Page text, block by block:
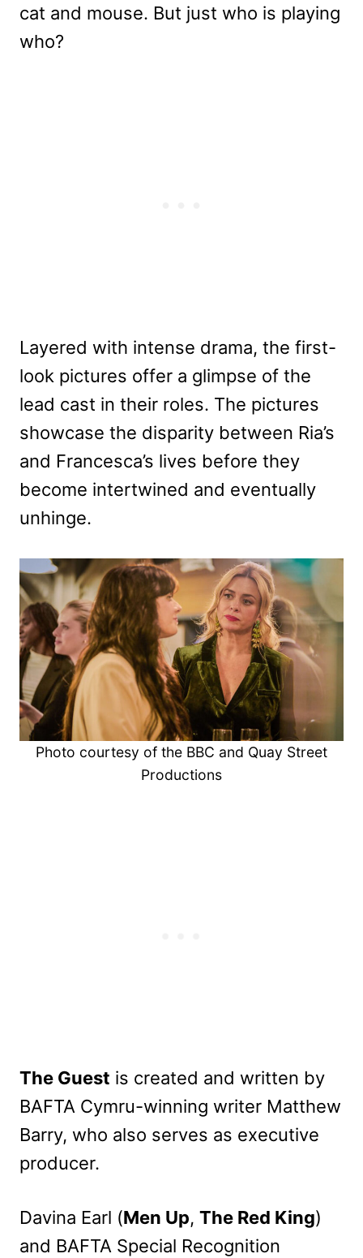
cat and mouse. But just who is playing
who?
Layered with intense drama, the first-
look pictures offer a glimpse of the
lead cast in their roles. The pictures
showcase the disparity between Ria’s
and Francesca’s lives before they
become intertwined and eventually
unhinge.
Photo courtesy of the BBC and Quay Street
Productions
The Guest is created and written by
BAFTA Cymru-winning writer Matthew
Barry, who also serves as executive
producer.
Davina Earl (Men Up, The Red King)
and BAFTA Special Recognition